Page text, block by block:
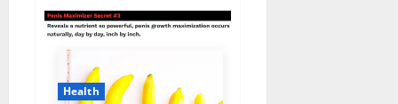
CBD
Gummies
Canada
Health